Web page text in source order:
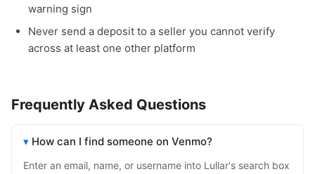
warning sign
Never send a deposit to a seller you cannot verify
across at least one other platform
Frequently Asked Questions
How can I find someone on Venmo?
Enter an email, name, or username into Lullar's search box